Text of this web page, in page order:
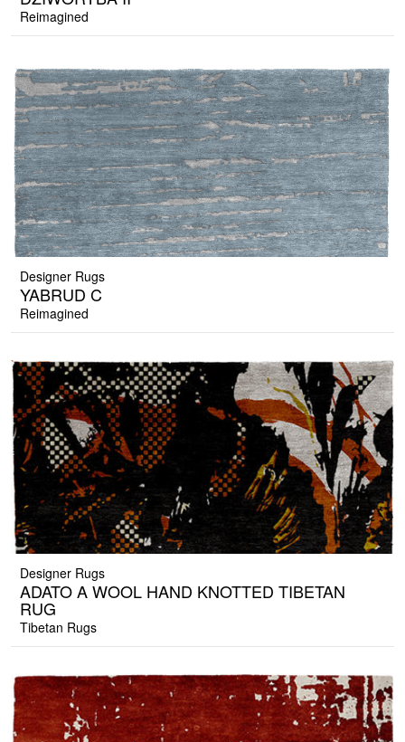
Reimagined
Designer Rugs
YABRUD C
Reimagined
Designer Rugs
ADATO A WOOL HAND KNOTTED TIBETAN
RUG
Tibetan Rugs